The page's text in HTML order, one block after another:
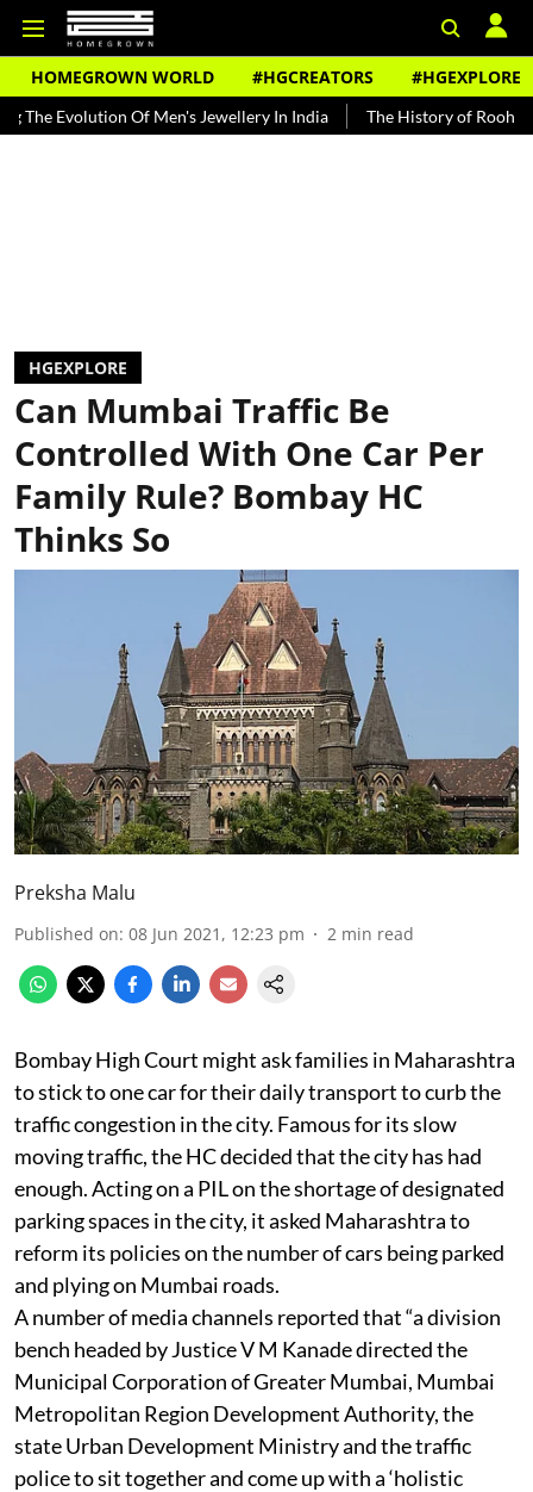
HOMEGROWN WORLD #HGCREATORS #HGEXPLORE
Of Men's Jewellery In India The History of Rooh Afza
HGEXPLORE
Can Mumbai Traffic Be
Controlled With One Car Per
Family Rule? Bombay HC
Thinks So
Preksha Malu
Published on: 08 Jun 2021, 12:23 pm 2 min read
Bombay High Court might ask families in Maharashtra
to stick to one car for their daily transport to curb the
traffic congestion in the city. Famous for its slow
moving traffic, the HC decided that the city has had
enough. Acting on a PIL on the shortage of designated
parking spaces in the city, it asked Maharashtra to
reform its policies on the number of cars being parked
and plying on Mumbai roads.
A number of media channels reported that “a division
bench headed by Justice V M Kanade directed the
Municipal Corporation of Greater Mumbai, Mumbai
Metropolitan Region Development Authority, the
state Urban Development Ministry and the traffic
police to sit together and come up with a ‘holistic